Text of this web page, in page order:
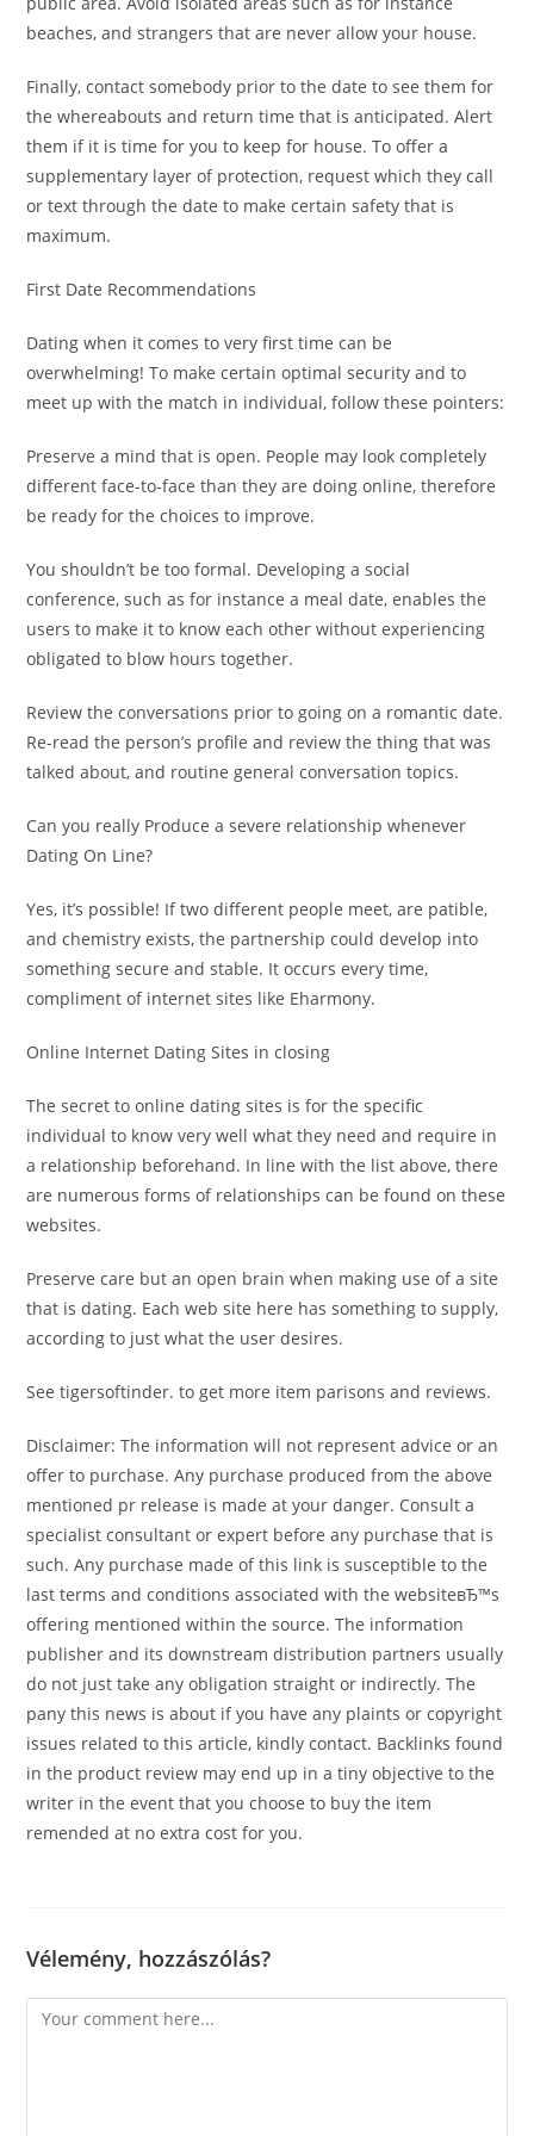
beaches, and strangers that are never allow your house.
Finally, contact somebody prior to the date to see them for
the whereabouts and return time that is anticipated. Alert
them if it is time for you to keep for house. To offer a
supplementary layer of protection, request which they call
or text through the date to make certain safety that is
maximum.
First Date Recommendations
Dating when it comes to very first time can be
overwhelming! To make certain optimal security and to
meet up with the match in individual, follow these pointers:
Preserve a mind that is open. People may look completely
different face-to-face than they are doing online, therefore
be ready for the choices to improve.
You shouldn’t be too formal. Developing a social
conference, such as for instance a meal date, enables the
users to make it to know each other without experiencing
obligated to blow hours together.
Review the conversations prior to going on a romantic date.
Re-read the person’s profile and review the thing that was
talked about, and routine general conversation topics.
Can you really Produce a severe relationship whenever
Dating On Line?
Yes, it’s possible! If two different people meet, are patible,
and chemistry exists, the partnership could develop into
something secure and stable. It occurs every time,
compliment of internet sites like Eharmony.
Online Internet Dating Sites in closing
The secret to online dating sites is for the specific
individual to know very well what they need and require in
a relationship beforehand. In line with the list above, there
are numerous forms of relationships can be found on these
websites.
Preserve care but an open brain when making use of a site
that is dating. Each web site here has something to supply,
according to just what the user desires.
See tigersoftinder. to get more item parisons and reviews.
Disclaimer: The information will not represent advice or an
offer to purchase. Any purchase produced from the above
mentioned pr release is made at your danger. Consult a
specialist consultant or expert before any purchase that is
such. Any purchase made of this link is susceptible to the
last terms and conditions associated with the websiteвЂ™s
offering mentioned within the source. The information
publisher and its downstream distribution partners usually
do not just take any obligation straight or indirectly. The
pany this news is about if you have any plaints or copyright
issues related to this article, kindly contact. Backlinks found
in the product review may end up in a tiny objective to the
writer in the event that you choose to buy the item
remended at no extra cost for you.
Vélemény, hozzászólás?
Comment